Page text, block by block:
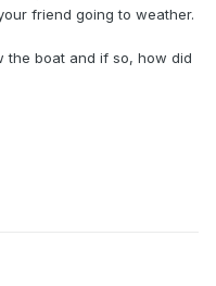
friend going to weather.
the boat and if so, how did